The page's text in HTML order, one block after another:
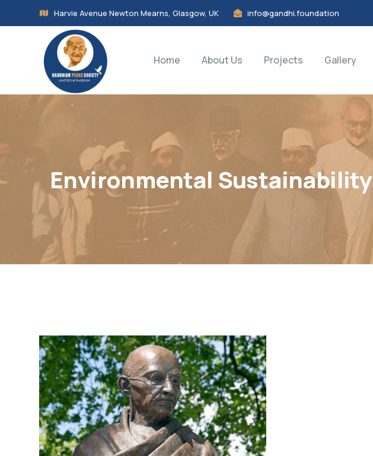
Harvie Avenue Newton Mearns, Glasgow, UK info@gandhi.foundation
Home About Us Projects Gallery
Environmental Sustainability